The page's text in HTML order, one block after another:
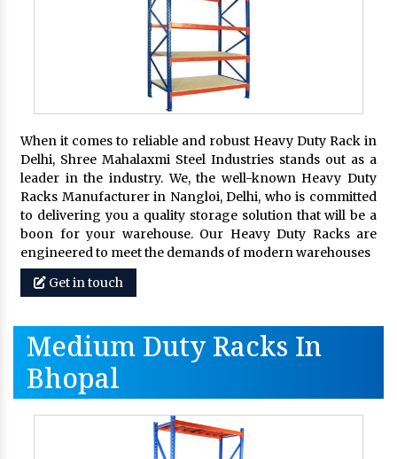
When it comes to reliable and robust Heavy Duty Rack in
Delhi, Shree Mahalaxmi Steel Industries stands out as a
leader in the industry. We, the well-known Heavy Duty
Racks Manufacturer in Nangloi, Delhi, who is committed
to delivering you a quality storage solution that will be a
boon for your warehouse. Our Heavy Duty Racks are
engineered to meet the demands of modern warehouses
Get in touch
Medium Duty Racks In
Bhopal